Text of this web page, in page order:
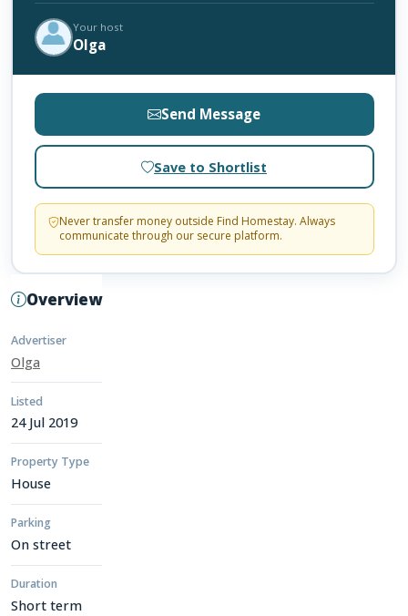
Overview
Advertiser
Olga
Listed
24 Jul 2019
Property Type
House
Parking
On street
Duration
Short term
Your host
Olga
Send Message
Save to Shortlist
Never transfer money outside Find Homestay. Always
communicate through our secure platform.